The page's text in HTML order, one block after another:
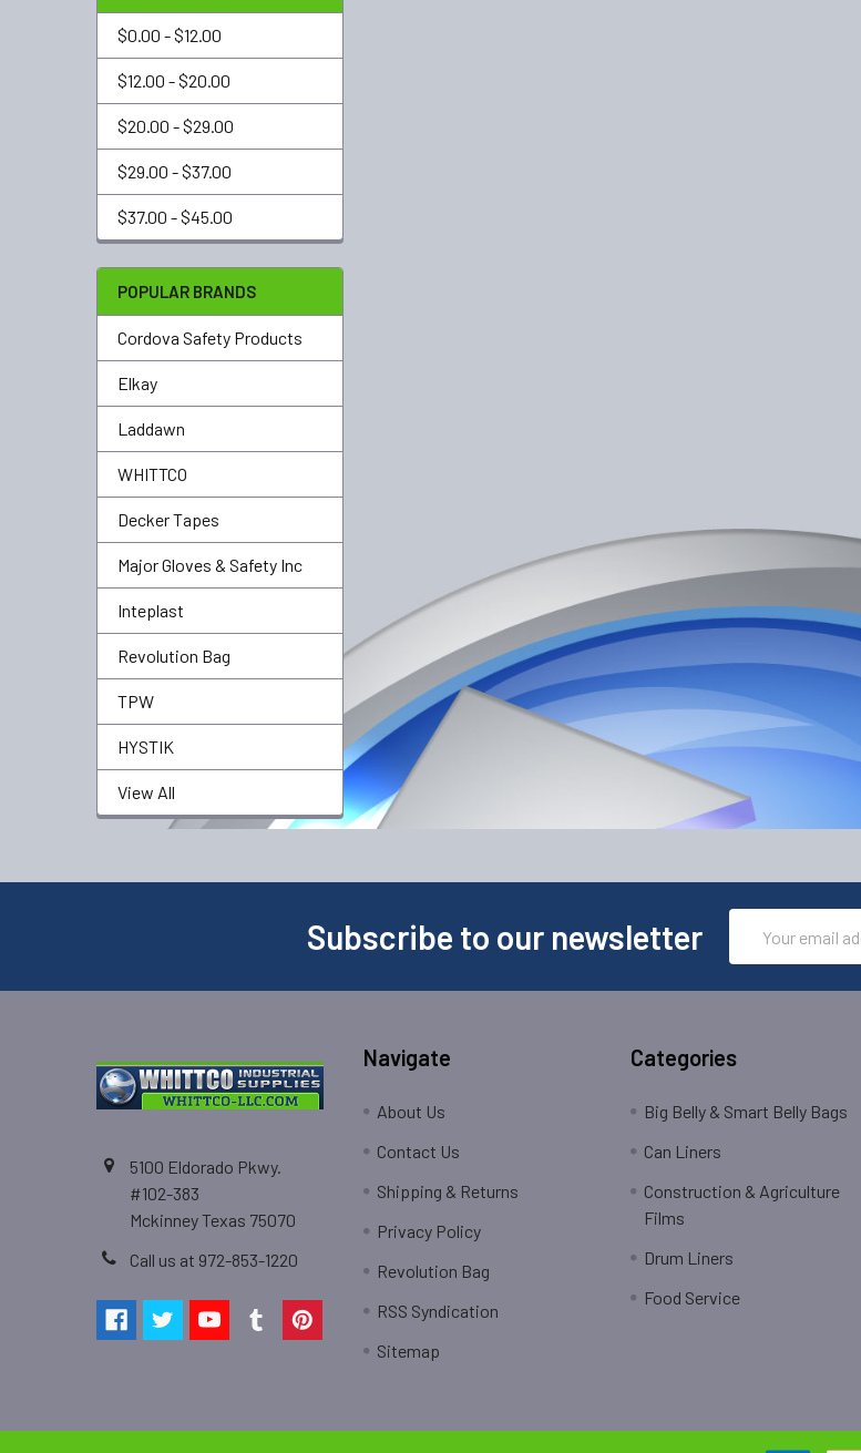
$0.00 - $12.00
$12.00 - $20.00
$20.00 - $29.00
$29.00 - $37.00
$37.00 - $45.00
POPULAR BRANDS
Cordova Safety Products
Elkay
Laddawn
WHITTCO
Decker Tapes
Major Gloves & Safety Inc
Inteplast
Revolution Bag
TPW
HYSTIK
View All
Subscribe to our newsletter
Address
5100 Eldorado Pkwy.
#102-383
Mckinney Texas 75070
Call us at 972-853-1220
Navigate
About Us
Contact Us
Shipping & Returns
Privacy Policy
Revolution Bag
RSS Syndication
Sitemap
Categories
Big Belly & Smart Belly Bags
Can Liners
Construction & Agriculture
Films
Drum Liners
Food Service